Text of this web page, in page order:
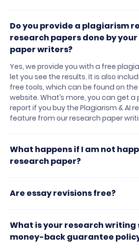
Do you provide a plagiarism
research papers done by
paper writers?
Yes, we provide you with a free
let you see the results. It is also
free tools, which can be found on the
website. What’s more, you can get
report if you buy the Plagiarism & AI
feature from our research paper
What happens if I am not
research paper?
Are essay revisions free?
What is your research writing
money-back guarantee